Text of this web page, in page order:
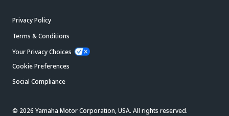
Privacy Policy
Terms & Conditions
Your Privacy Choices
Cookie Preferences
Social Compliance
© 2026 Yamaha Motor Corporation, USA. All rights reserved.